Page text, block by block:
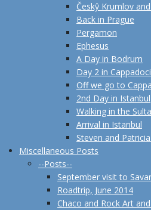
Českŷ Krumlov
Back in Prague
Pergamon
Ephesus
A Day in Bodrum
Day 2 in
Off we go to
2nd Day in Istanbul
Walking in the
Arrival in Istanbul
Steven and
Miscellaneous Posts
--Posts--
September visit to
Roadtrip, June 2014
Chaco and Rock Art